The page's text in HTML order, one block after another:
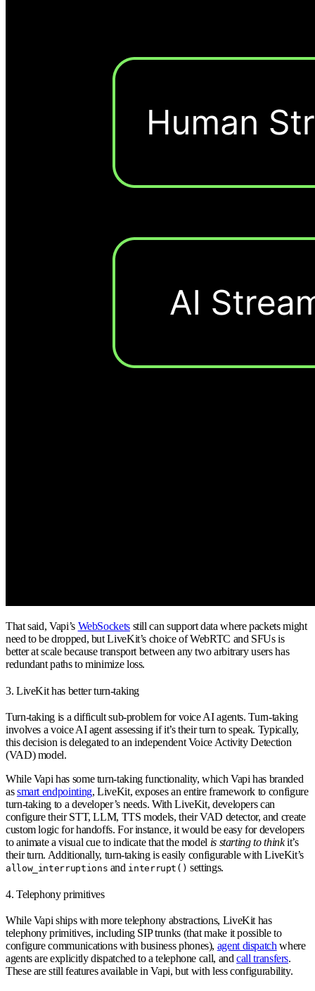
That said, Vapi’s WebSocketsstill can support data where packets might
need to be dropped, but LiveKit’s choice of WebRTC and SFUs is
better at scale because transport between any two arbitrary users has
redundant paths to minimize loss.
3. LiveKit has better turn-taking
Turn-taking is a difficult sub-problem for voice AI agents. Turn-taking
involves a voice AI agent assessing if it’s their turn to speak. Typically,
this decision is delegated to an independent Voice Activity Detection
(VAD) model.
While Vapi has some turn-taking functionality, which Vapi has branded
assmart endpointing, LiveKit, exposes an entire framework to configure
turn-taking to a developer’s needs. With LiveKit, developers can
configure their STT, LLM, TTS models, their VAD detector, and create
custom logic for handoffs. For instance, it would be easy for developers
to animate a visual cue to indicate that the model is starting to thinkit’s
their turn. Additionally, turn-taking is easily configurable with LiveKit’s
allow_interruptions and interrupt() settings.
4. Telephony primitives
While Vapi ships with more telephony abstractions, LiveKit has
telephony primitives, including SIP trunks (that make it possible to
configure communications with business phones), agent dispatch where
agents are explicitly dispatched to a telephone call, andcall transfers.
These are still features available in Vapi, but with less configurability.